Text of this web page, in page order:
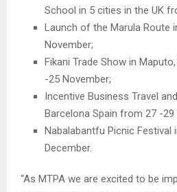
School in 5 cities in the UK
Launch of the Marula Route
November;
Fikani Trade Show in
-25 November;
Incentive Business Travel
Barcelona Spain from 27 -29
Nabalabantfu Picnic Festival
December.
“As MTPA we are excited to be